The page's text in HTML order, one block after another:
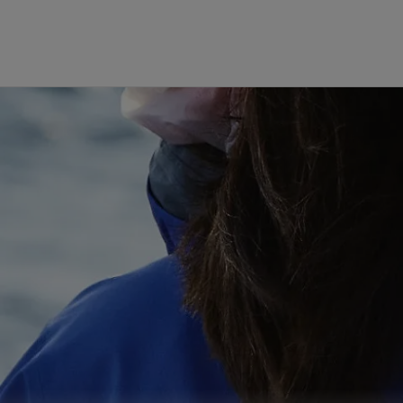
The GORE‑TEX® Membrane
Next-Gen GORE‑TEX® Products
Learn more about GORE‑TEX
Products® with an ePE
membrane.
How We Test
Outerwear Testing
Best-
High